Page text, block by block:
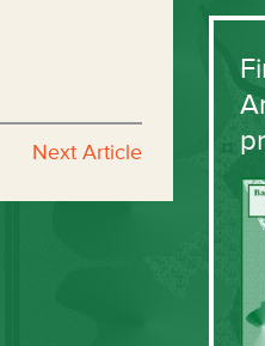
Next Article